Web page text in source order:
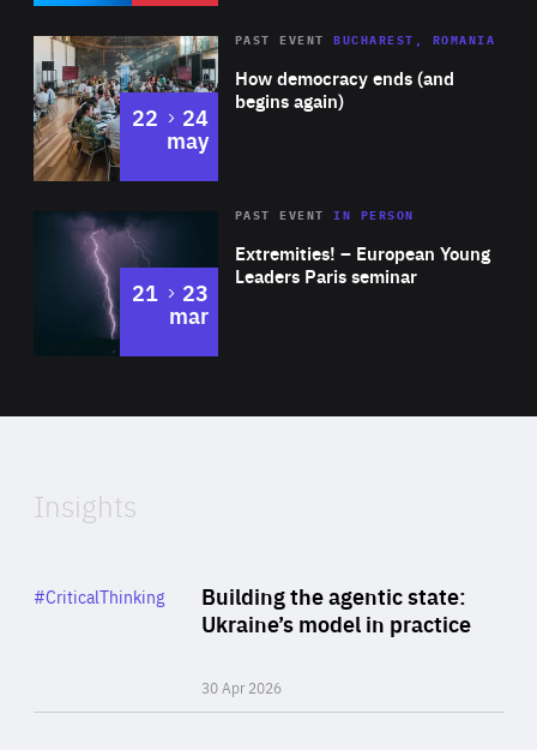
Area
Expertise
How democracy ends (and
begins again)
PAST EVENT BUCHAREST, ROMANIA
22 to
24
may
Area
Expertise
Extremities! – European Young
Leaders Paris seminar
PAST EVENTIN PERSON
21 to
23
mar
of
Insights
Building the agentic state:
Ukraine’s model in practice
30 Apr 2026
Category
#CriticalThinking